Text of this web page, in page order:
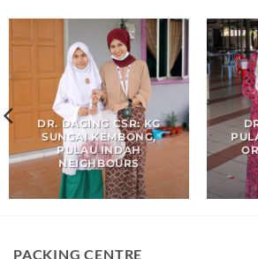
DR. DAGING CSR: KG
SUNGAI KEMBONG,
PULAU INDAH
NEIGHBOURS
PACKING CENTRE